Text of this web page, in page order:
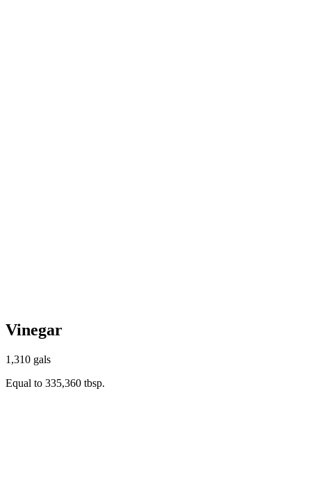
Vinegar
1,310 gals
Equal to 335,360 tbsp.